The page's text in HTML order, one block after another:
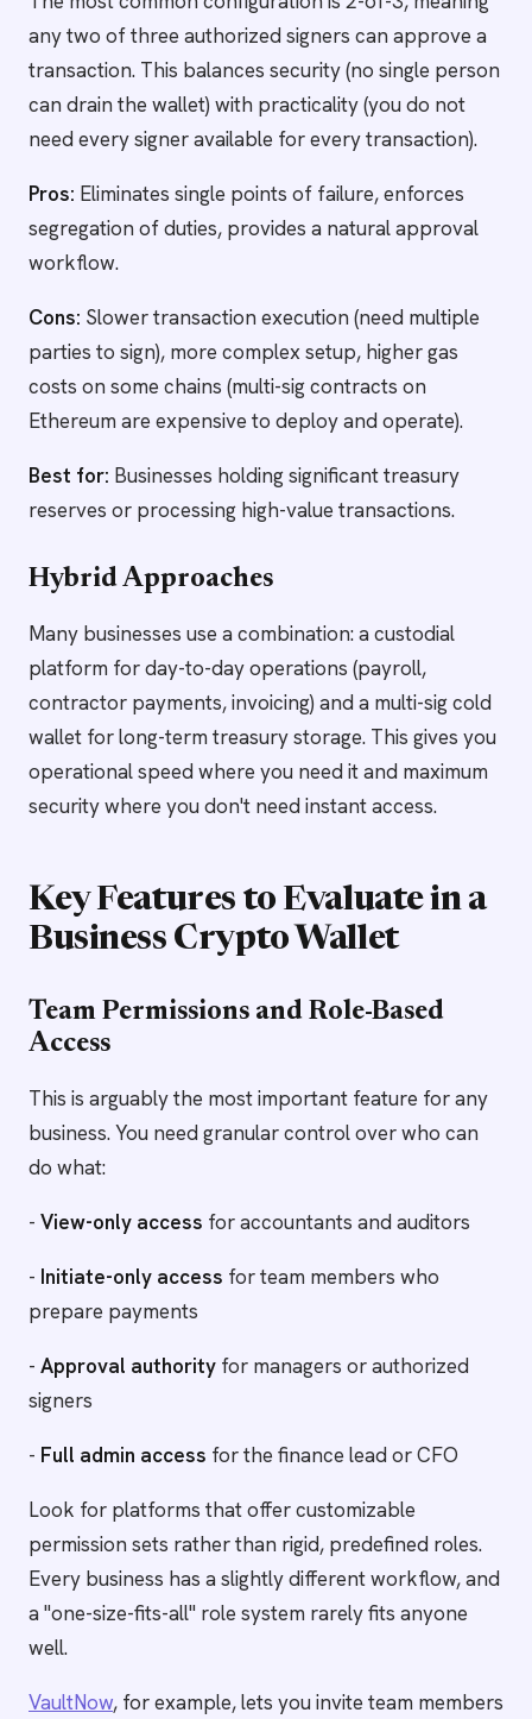
any two of three authorized signers can approve a
transaction. This balances security (no single person
can drain the wallet) with practicality (you do not
need every signer available for every transaction).
Pros: Eliminates single points of failure, enforces
segregation of duties, provides a natural approval
workflow.
Cons: Slower transaction execution (need multiple
parties to sign), more complex setup, higher gas
costs on some chains (multi-sig contracts on
Ethereum are expensive to deploy and operate).
Best for: Businesses holding significant treasury
reserves or processing high-value transactions.
Hybrid Approaches
Many businesses use a combination: a custodial
platform for day-to-day operations (payroll,
contractor payments, invoicing) and a multi-sig cold
wallet for long-term treasury storage. This gives you
operational speed where you need it and maximum
security where you don't need instant access.
Key Features to Evaluate in a
Business Crypto Wallet
Team Permissions and Role-Based
Access
This is arguably the most important feature for any
business. You need granular control over who can
do what:
- View-only access for accountants and auditors
- Initiate-only access for team members who
prepare payments
- Approval authority for managers or authorized
signers
- Full admin access for the finance lead or CFO
Look for platforms that offer customizable
permission sets rather than rigid, predefined roles.
Every business has a slightly different workflow, and
a "one-size-fits-all" role system rarely fits anyone
well.
VaultNow, for example, lets you invite team members